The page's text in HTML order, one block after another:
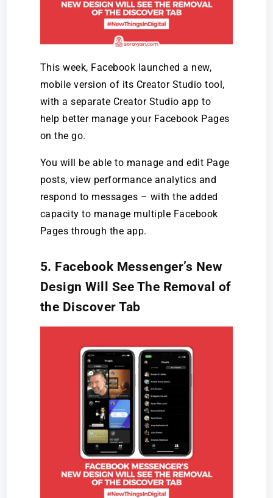
This week, Facebook launched a new,
mobile version of its Creator Studio tool,
with a separate Creator Studio app to
help better manage your Facebook Pages
on the go.
You will be able to manage and edit Page
posts, view performance analytics and
respond to messages – with the added
capacity to manage multiple Facebook
Pages through the app.
5. Facebook Messenger’s New
Design Will See The Removal of
the Discover Tab